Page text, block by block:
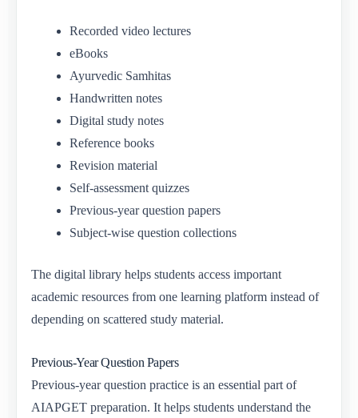
Recorded video lectures
eBooks
Ayurvedic Samhitas
Handwritten notes
Digital study notes
Reference books
Revision material
Self-assessment quizzes
Previous-year question papers
Subject-wise question collections
The digital library helps students access important
academic resources from one learning platform instead of
depending on scattered study material.
Previous-Year Question Papers
Previous-year question practice is an essential part of
AIAPGET preparation. It helps students understand the